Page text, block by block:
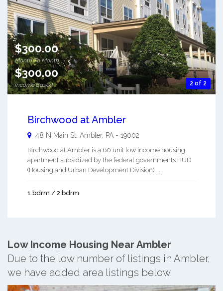
2 of 2
$300.00
Month To Month
$300.00
Income Based
Birchwood at Ambler
48 N Main St. Ambler, PA - 19002
Birchwood at Ambler is a 60 unit low income housing
apartment subsidized by the federal governments HUD
(Housing and Urban Development Division). ...
1 bdrm / 2 bdrm
Low Income Housing Near Ambler
Due to the low number of listings in Ambler,
we have added area listings below.